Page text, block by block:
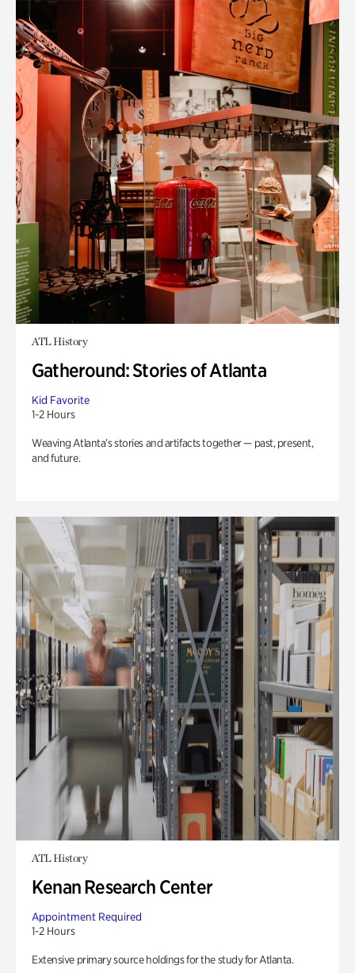
ATL History
Gatheround: Stories of Atlanta
Kid Favorite
1-2 Hours
Weaving Atlanta’s stories and artifacts together — past, present,
and future.
ATL History
Kenan Research Center
Appointment Required
1-2 Hours
Extensive primary source holdings for the study for Atlanta.